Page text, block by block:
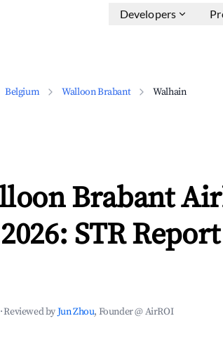
Developers
Belgium Walloon Brabant Walhain
Brabant
STR
·Reviewed byJun Zhou, Founder @ AirROI